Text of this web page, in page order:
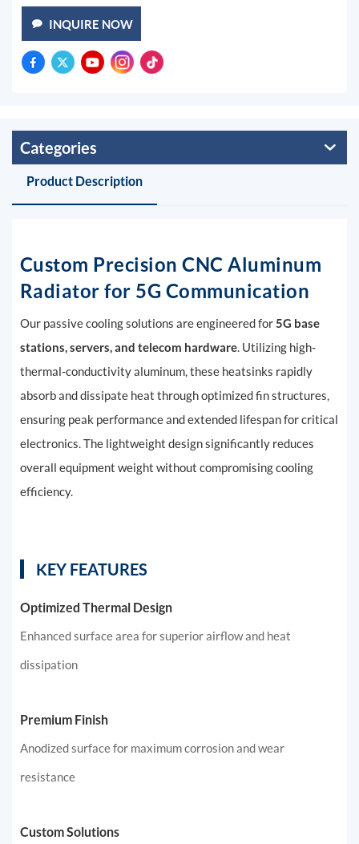
INQUIRE NOW
Categories
Product Description
Custom Precision CNC Aluminum
Radiator for 5G Communication
Our passive cooling solutions are engineered for5G base
stations, servers, and telecom hardware. Utilizing high-
thermal-conductivity aluminum, these heatsinks rapidly
absorb and dissipate heat through optimized fin structures,
ensuring peak performance and extended lifespan for critical
electronics. The lightweight design significantly reduces
overall equipment weight without compromising cooling
efficiency.
KEY FEATURES
Optimized Thermal Design
Enhanced surface area for superior airflow and heat
dissipation
Premium Finish
Anodized surface for maximum corrosion and wear
resistance
Custom Solutions